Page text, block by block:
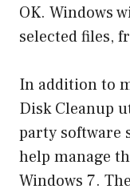
OK. Windows
selected files,
In addition to
Disk Cleanup
party software
help manage
Windows 7.